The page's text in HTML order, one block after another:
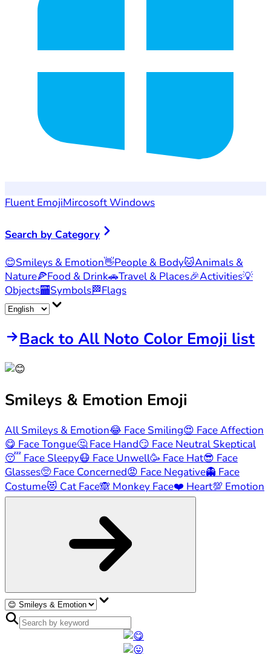
Fluent EmojiMircosoft Windows
Search by Category
😊Smileys & Emotion👋People & Body🐱Animals &
Nature🍕Food & Drink🚗Travel & Places🎉Activities💡
Objects🏧Symbols🏁Flags
Back to All Noto Color Emoji list
Smileys & Emotion Emoji
All Smileys & Emotion😂 Face Smiling😍 Face Affection
😋 Face Tongue🤔 Face Hand😏 Face Neutral Skeptical
😴 Face Sleepy😷 Face Unwell🥳 Face Hat😎 Face
Glasses🥺 Face Concerned😡 Face Negative👻 Face
Costume😻 Cat Face🙈 Monkey Face❤️ Heart💯 Emotion